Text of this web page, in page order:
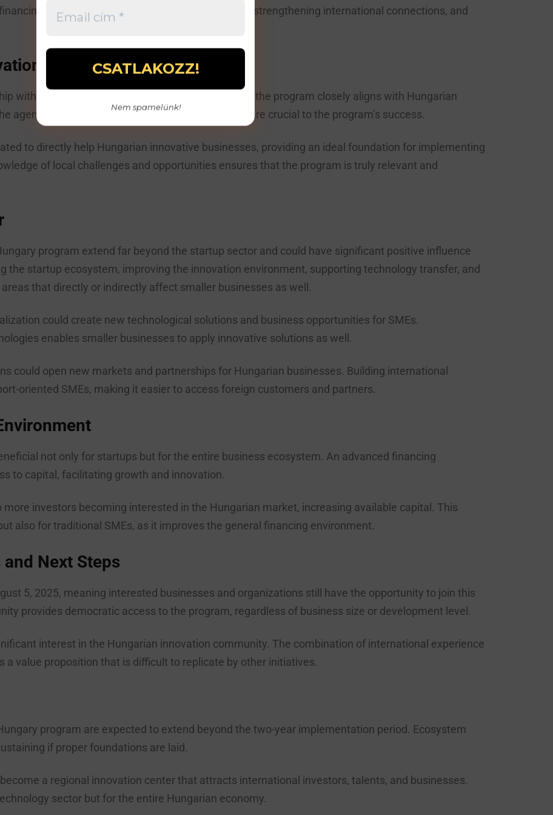
environment, building mentoring networks, strengthening international connections, and
Agency
with the National Innovation Agency ensures that the program closely aligns with Hungarian
agency’s experience and network of connections are crucial to the program’s success.
to directly help Hungarian innovative businesses, providing an ideal foundation for implementing
of local challenges and opportunities ensures that the program is truly relevant and
program extend far beyond the startup sector and could have significant positive influence
the startup ecosystem, improving the innovation environment, supporting technology transfer, and
that directly or indirectly affect smaller businesses as well.
could create new technological solutions and business opportunities for SMEs.
enables smaller businesses to apply innovative solutions as well.
could open new markets and partnerships for Hungarian businesses. Building international
oriented SMEs, making it easier to access foreign customers and partners.
not only for startups but for the entire business ecosystem. An advanced financing
to capital, facilitating growth and innovation.
investors becoming interested in the Hungarian market, increasing available capital. This
also for traditional SMEs, as it improves the general financing environment.
Next Steps
5, 2025, meaning interested businesses and organizations still have the opportunity to join this
provides democratic access to the program, regardless of business size or development level.
interest in the Hungarian innovation community. The combination of international experience
a value proposition that is difficult to replicate by other initiatives.
program are expected to extend beyond the two-year implementation period. Ecosystem
if proper foundations are laid.
a regional innovation center that attracts international investors, talents, and businesses.
sector but for the entire Hungarian economy.
Nem spamelünk!